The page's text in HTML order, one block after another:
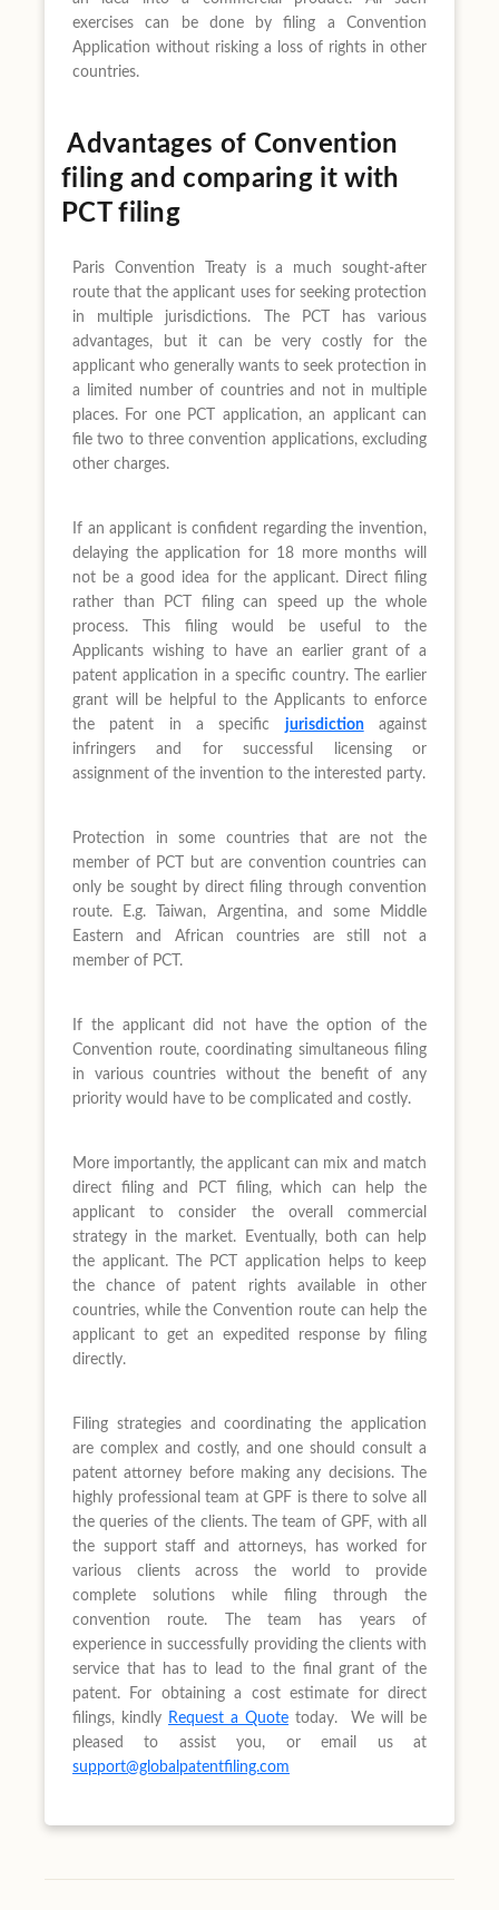
exercises can be done by filing a Convention
Application without risking a loss of rights in other
countries.
Advantages of Convention
filing and comparing it with
PCT filing
Paris Convention Treaty is a much sought-after
route that the applicant uses for seeking protection
in multiple jurisdictions. The PCT has various
advantages, but it can be very costly for the
applicant who generally wants to seek protection in
a limited number of countries and not in multiple
places. For one PCT application, an applicant can
file two to three convention applications, excluding
other charges.
If an applicant is confident regarding the invention,
delaying the application for 18 more months will
not be a good idea for the applicant. Direct filing
rather than PCT filing can speed up the whole
process. This filing would be useful to the
Applicants wishing to have an earlier grant of a
patent application in a specific country. The earlier
grant will be helpful to the Applicants to enforce
the patent in a specific jurisdictionagainst
infringers and for successful licensing or
assignment of the invention to the interested party.
Protection in some countries that are not the
member of PCT but are convention countries can
only be sought by direct filing through convention
route. E.g. Taiwan, Argentina, and some Middle
Eastern and African countries are still not a
member of PCT.
If the applicant did not have the option of the
Convention route, coordinating simultaneous filing
in various countries without the benefit of any
priority would have to be complicated and costly.
More importantly, the applicant can mix and match
direct filing and PCT filing, which can help the
applicant to consider the overall commercial
strategy in the market. Eventually, both can help
the applicant. The PCT application helps to keep
the chance of patent rights available in other
countries, while the Convention route can help the
applicant to get an expedited response by filing
directly.
Filing strategies and coordinating the application
are complex and costly, and one should consult a
patent attorney before making any decisions. The
highly professional team at GPF is there to solve all
the queries of the clients. The team of GPF, with all
the support staff and attorneys, has worked for
various clients across the world to provide
complete solutions while filing through the
convention route. The team has years of
experience in successfully providing the clients with
service that has to lead to the final grant of the
patent. For obtaining a cost estimate for direct
filings, kindly Request a Quote today. We will be
pleased to assist you, or email us at
support@globalpatentfiling.com